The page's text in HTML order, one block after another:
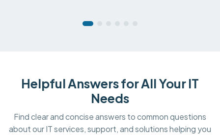
Helpful Answers for All Your IT
Needs
Find clear and concise answers to common questions
about our IT services, support, and solutions helping you